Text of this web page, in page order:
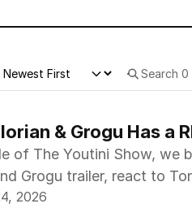
& Grogu Has a
of The Youtini Show, we
Grogu trailer, react to
big moment at the Star
2026